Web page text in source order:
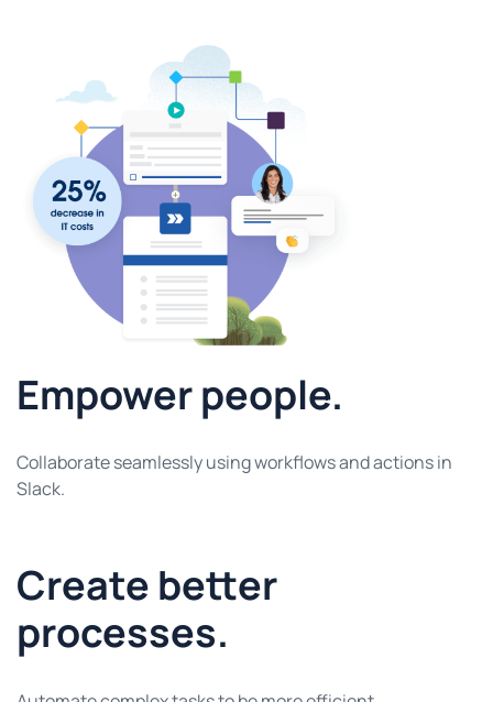
Empower people.
Collaborate seamlessly using workflows and actions in
Slack.
Create better
processes.